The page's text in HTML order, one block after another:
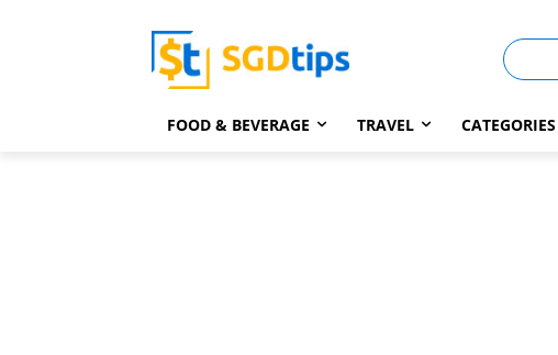
FOOD & BEVERAGE TRAVEL CATEGORIES